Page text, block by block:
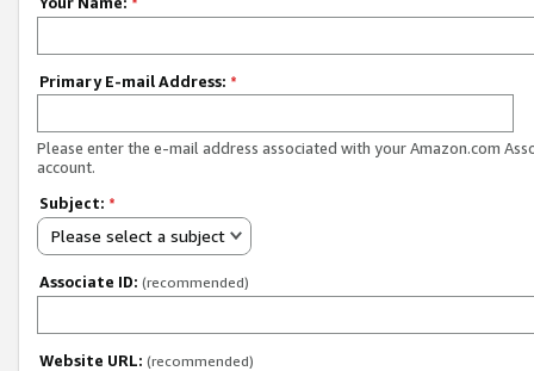
Primary E-mail Address: *
Please enter the e-mail address associated with your Amazon.com
account.
Subject: *
Please select a subject
Associate ID: (recommended)
Website URL: (recommended)